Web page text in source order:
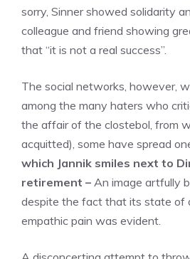
sorry, Sinner showed solidarity
colleague and friend showing
that “it is not a real success”.
The social networks, however,
among the many haters who
the affair of the clostebol, from
acquitted), some have spread
which Jannik smiles next to
retirement – An image artfully
despite the fact that its state of
empathic pain was evident.